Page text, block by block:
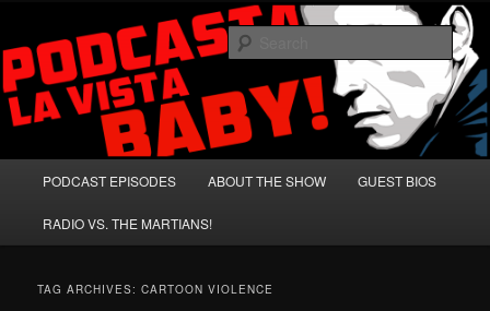
primary
content
secondary
contentPodcasta la Vista, Baby!
A Celebration of Arnold Schwarzenegger and Absurd Macho Bullshit!
PODCAST EPISODES ABOUT THE SHOW GUEST BIOS
RADIO VS. THE MARTIANS!
TAG ARCHIVES:CARTOON VIOLENCE